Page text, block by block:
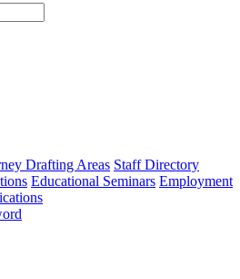
type
Drafting Areas Staff Directory
Educational Seminars Employment